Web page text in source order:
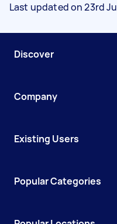
Last updated on 23rd
Discover
Company
Existing Users
Popular Categories